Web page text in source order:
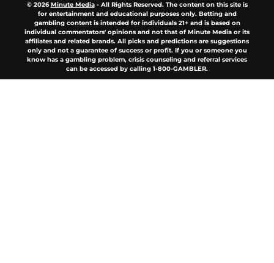
© 2026Minute Media- All Rights Reserved. The content on this site is
for entertainment and educational purposes only. Betting and
gambling content is intended for individuals 21+ and is based on
individual commentators' opinions and not that of Minute Media or its
affiliates and related brands. All picks and predictions are suggestions
only and not a guarantee of success or profit. If you or someone you
know has a gambling problem, crisis counseling and referral services
can be accessed by calling 1-800-GAMBLER.